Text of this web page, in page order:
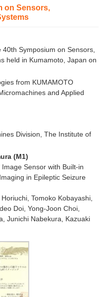
on Sensors,
Symposium on Sensors,
held in Kumamoto, Japan on
from KUMAMOTO
and Applied
Division, The Institute of
(M1)
Sensor with Built-in
in Epileptic Seizure
Tomoko Kobayashi,
Doi, Yong-Joon Choi,
Junichi Nabekura, Kazuaki